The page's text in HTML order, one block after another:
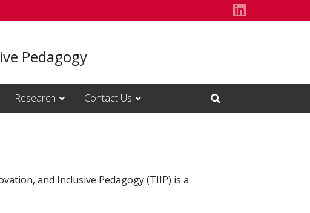
Follow us
Pedagogy
Research Contact Us
Open Search Input
and Inclusive Pedagogy (TIIP) is a